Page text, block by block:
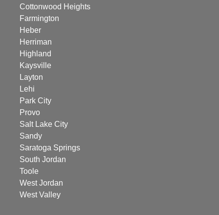
Cottonwood Heights
Farmington
Heber
Herriman
Highland
Kaysville
Layton
Lehi
Park City
Provo
Salt Lake City
Sandy
Saratoga Springs
South Jordan
Toole
West Jordan
West Valley